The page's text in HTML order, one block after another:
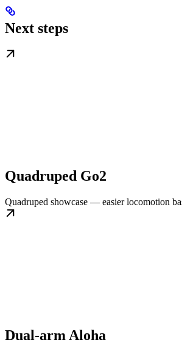
Next steps
Quadruped Go2
Quadruped showcase — easier locomotion
Dual-arm Aloha